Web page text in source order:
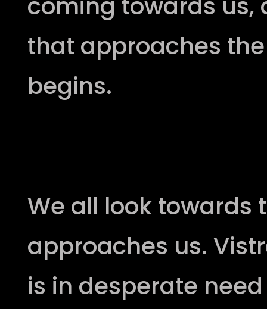
that approaches
begins.
We all look towards
approaches us.
is in desperate